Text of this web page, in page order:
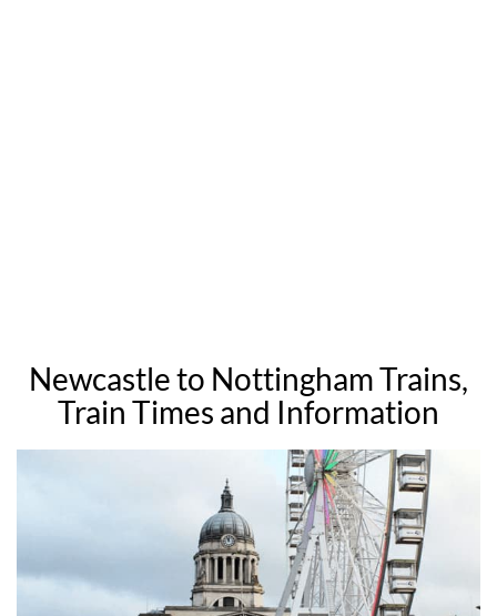
Newcastle to Nottingham Trains,
Train Times and Information